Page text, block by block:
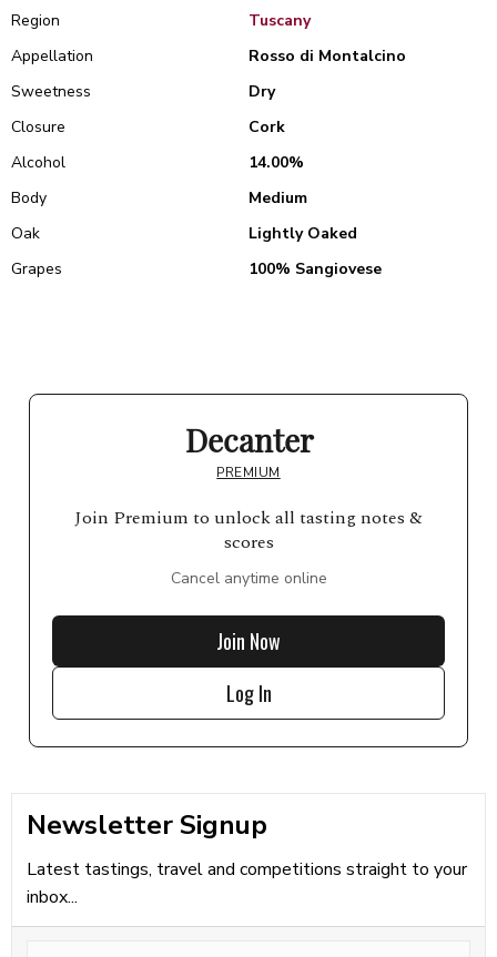
Region
Tuscany
Appellation
Rosso di Montalcino
Sweetness
Dry
Closure
Cork
Alcohol
14.00%
Body
Medium
Oak
Lightly Oaked
Grapes
100% Sangiovese
Decanter
PREMIUM
Join Premium to unlock all tasting notes &
scores
Cancel anytime online
Join Now
Log In
Newsletter Signup
Latest tastings, travel and competitions straight to your
inbox...